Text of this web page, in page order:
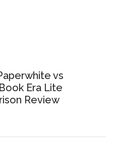
vs
Era Lite
Review